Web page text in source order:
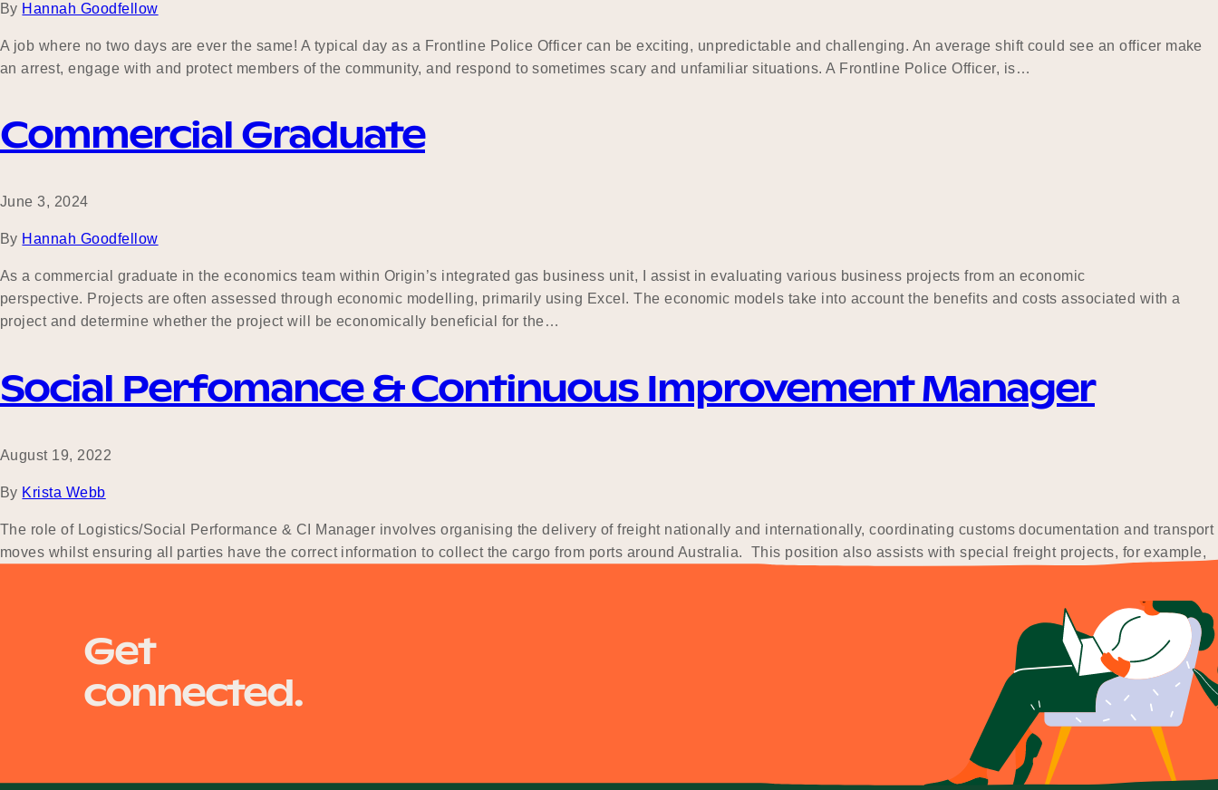
By Hannah Goodfellow
A job where no two days are ever the same! A typical day as a Frontline Police Officer can be exciting, unpredictable and challenging. An average shift could see an officer make
an arrest, engage with and protect members of the community, and respond to sometimes scary and unfamiliar situations. A Frontline Police Officer, is…
Commercial Graduate
June 3, 2024
By Hannah Goodfellow
As a commercial graduate in the economics team within Origin’s integrated gas business unit, I assist in evaluating various business projects from an economic
perspective. Projects are often assessed through economic modelling, primarily using Excel. The economic models take into account the benefits and costs associated with a
project and determine whether the project will be economically beneficial for the…
Social Perfomance & Continuous Improvement Manager
August 19, 2022
By Krista Webb
The role of Logistics/Social Performance & CI Manager involves organising the delivery of freight nationally and internationally, coordinating customs documentation and transport
moves whilst ensuring all parties have the correct information to collect the cargo from ports around Australia. This position also assists with special freight projects, for example,
Get
connected.